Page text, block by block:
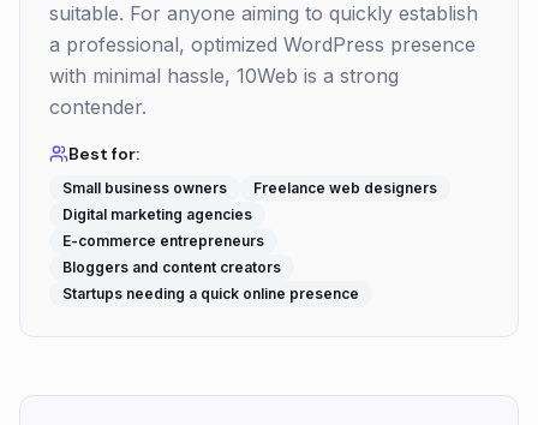
suitable. For anyone aiming to quickly establish
a professional, optimized WordPress presence
with minimal hassle, 10Web is a strong
contender.
Best for:
Small business owners
Freelance web designers
Digital marketing agencies
E-commerce entrepreneurs
Bloggers and content creators
Startups needing a quick online presence